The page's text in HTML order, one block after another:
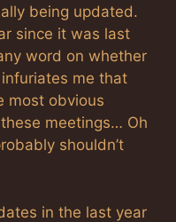
being updated.
since it was last
word on whether
me that
most obvious
meetings… Oh
shouldn’t
in the last year